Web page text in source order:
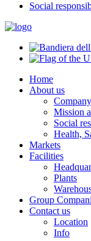
Social
Home
About us
Mission
Social
Health,
Markets
Facilities
Plants
Group
Contact us
Location
Info